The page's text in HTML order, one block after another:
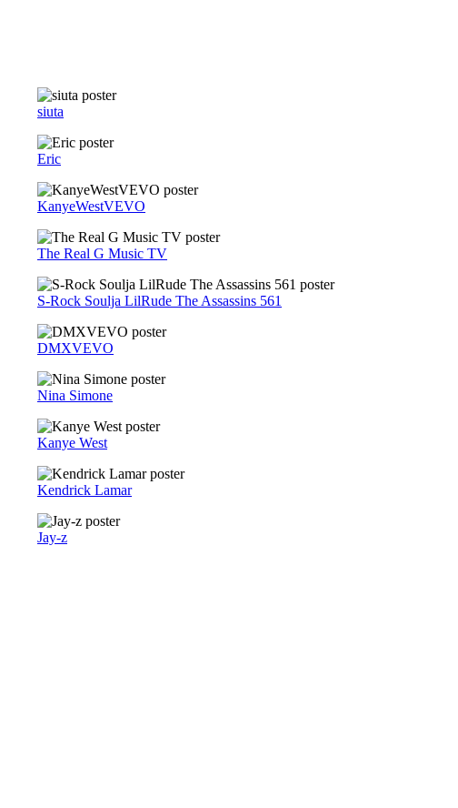
siuta
Eric
KanyeWestVEVO
The Real G Music TV
S-Rock Soulja LilRude The Assassins 561
DMXVEVO
Nina Simone
Kanye West
Kendrick Lamar
Jay-z